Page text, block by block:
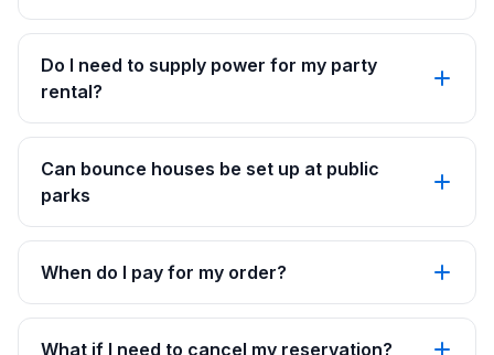
Do I need to supply power for my party
rental?
Can bounce houses be set up at public
parks
When do I pay for my order?
What if I need to cancel my reservation?